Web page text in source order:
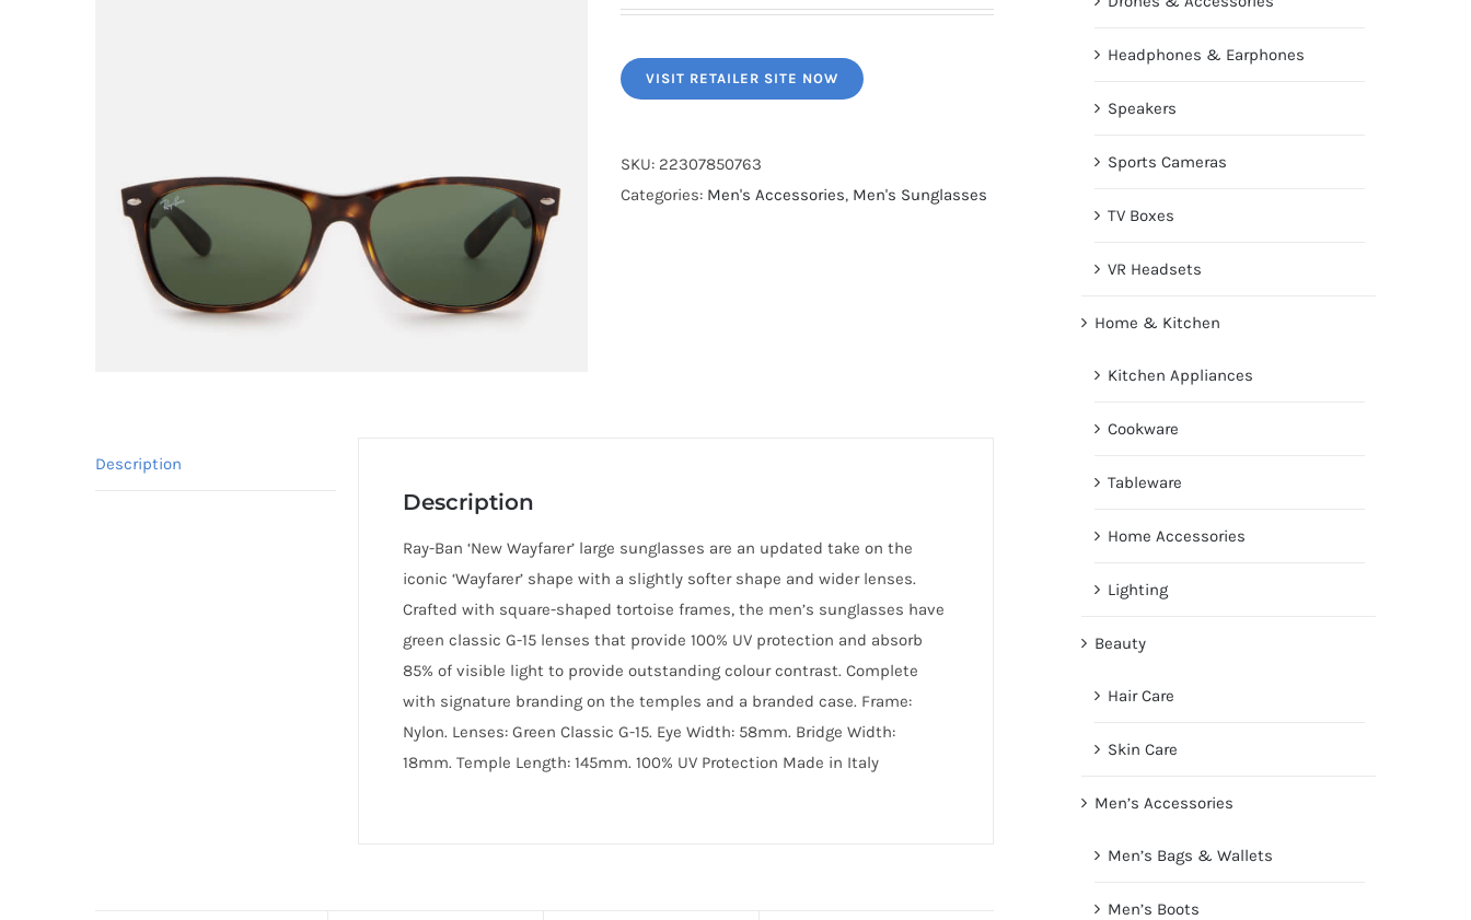
VISIT RETAILER SITE NOW
SKU: 22307850763
Categories: Men's Accessories, Men's Sunglasses
Description
Description
Ray-Ban ‘New Wayfarer’ large sunglasses are an updated take on the
iconic ‘Wayfarer’ shape with a slightly softer shape and wider lenses.
Crafted with square-shaped tortoise frames, the men’s sunglasses have
green classic G-15 lenses that provide 100% UV protection and absorb
85% of visible light to provide outstanding colour contrast. Complete
with signature branding on the temples and a branded case. Frame:
Nylon. Lenses: Green Classic G-15. Eye Width: 58mm. Bridge Width:
18mm. Temple Length: 145mm. 100% UV Protection Made in Italy
Headphones & Earphones
Speakers
Sports Cameras
TV Boxes
VR Headsets
Home & Kitchen
Kitchen Appliances
Cookware
Tableware
Home Accessories
Lighting
Beauty
Hair Care
Skin Care
Men’s Accessories
Men’s Bags & Wallets
Men’s Boots